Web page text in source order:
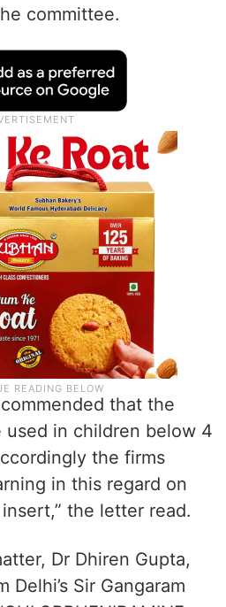
committee.
that the
used in children below 4
the firms
in this regard on
the letter read.
Dr Dhiren Gupta,
Delhi’s Sir Gangaram